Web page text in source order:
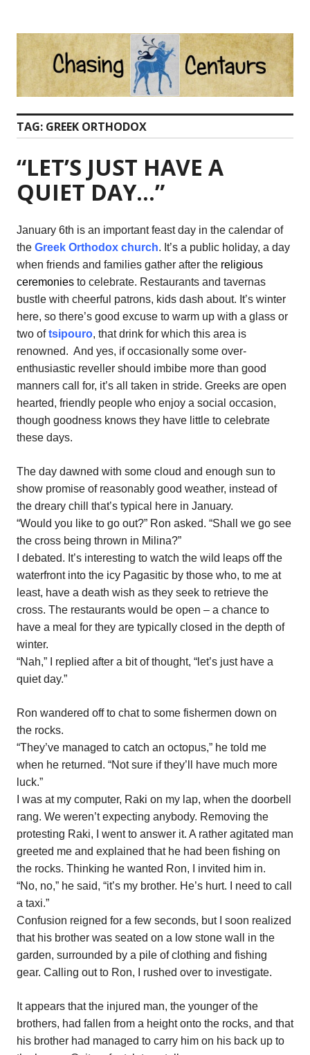
content
TAG: GREEK ORTHODOX
“LET’S JUST HAVE A
QUIET DAY…”
January 6th is an important feast day in the calendar of
the Greek Orthodox church. It’s a public holiday, a day
when friends and families gather after the religious
ceremonies to celebrate. Restaurants and tavernas
bustle with cheerful patrons, kids dash about. It’s winter
here, so there’s good excuse to warm up with a glass or
two oftsipouro, that drink for which this area is
renowned. And yes, if occasionally some over-
enthusiastic reveller should imbibe more than good
manners call for, it’s all taken in stride. Greeks are open
hearted, friendly people who enjoy a social occasion,
though goodness knows they have little to celebrate
these days.
The day dawned with some cloud and enough sun to
show promise of reasonably good weather, instead of
the dreary chill that’s typical here in January.
“Would you like to go out?” Ron asked. “Shall we go see
the cross being thrown in Milina?”
I debated. It’s interesting to watch the wild leaps off the
waterfront into the icy Pagasitic by those who, to me at
least, have a death wish as they seek to retrieve the
cross. The restaurants would be open – a chance to
have a meal for they are typically closed in the depth of
winter.
“Nah,” I replied after a bit of thought, “let’s just have a
quiet day.”
Ron wandered off to chat to some fishermen down on
the rocks.
“They’ve managed to catch an octopus,” he told me
when he returned. “Not sure if they’ll have much more
luck.”
I was at my computer, Raki on my lap, when the doorbell
rang. We weren’t expecting anybody. Removing the
protesting Raki, I went to answer it. A rather agitated man
greeted me and explained that he had been fishing on
the rocks. Thinking he wanted Ron, I invited him in.
“No, no,” he said, “it’s my brother. He’s hurt. I need to call
a taxi.”
Confusion reigned for a few seconds, but I soon realized
that his brother was seated on a low stone wall in the
garden, surrounded by a pile of clothing and fishing
gear. Calling out to Ron, I rushed over to investigate.
It appears that the injured man, the younger of the
brothers, had fallen from a height onto the rocks, and that
his brother had managed to carry him on his back up to